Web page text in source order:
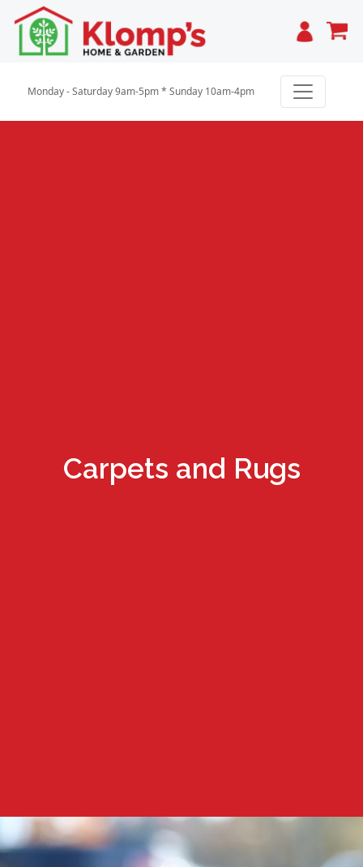
Cart
Monday - Saturday 9am-5pm * Sunday 10am-4pm
Carpets and Rugs